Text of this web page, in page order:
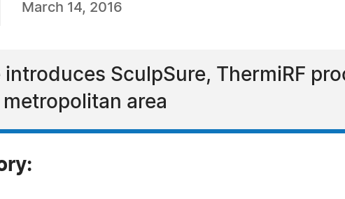
March 14, 2016
introduces SculpSure, ThermiRF
area